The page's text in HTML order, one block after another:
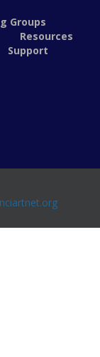
Groups
Resources
Support